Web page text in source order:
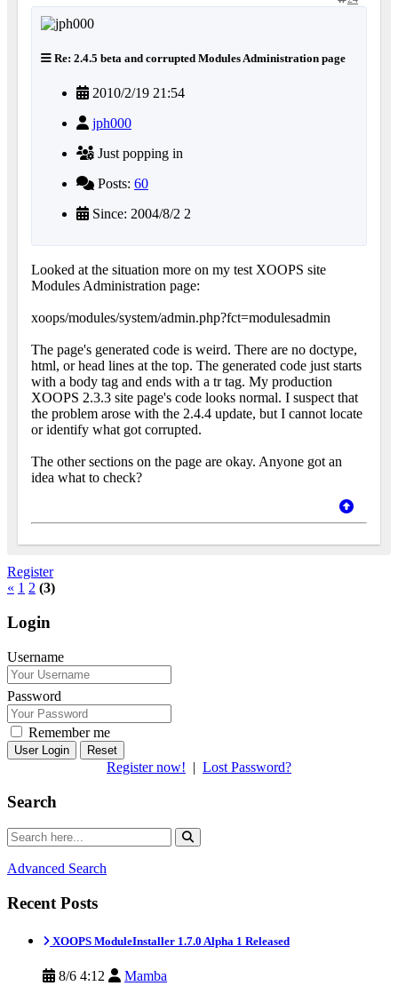
Re: 2.4.5 beta and corrupted Modules Administration page
2010/2/19 21:54
jph000
Just popping in
Posts: 60
Since: 2004/8/2 2
Looked at the situation more on my test XOOPS site
Modules Administration page:
xoops/modules/system/admin.php?fct=modulesadmin
The page's generated code is weird. There are no doctype,
html, or head lines at the top. The generated code just starts
with a body tag and ends with a tr tag. My production
XOOPS 2.3.3 site page's code looks normal. I suspect that
the problem arose with the 2.4.4 update, but I cannot locate
or identify what got corrupted.
The other sections on the page are okay. Anyone got an
idea what to check?
Register
« 1 2 (3)
Login
Username
Password
Remember me
Reset
Register now! | Lost Password?
Search
Advanced Search
Recent Posts
XOOPS ModuleInstaller 1.7.0 Alpha 1 Released
8/6 4:12 Mamba